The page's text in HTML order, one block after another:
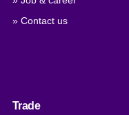
» Contact us
Trade